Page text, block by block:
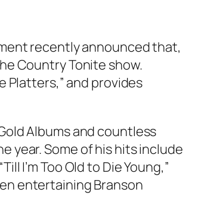
recently announced that,
Country Tonite show.
Platters,” and provides
Albums and countless
year. Some of his hits include
I’m Too Old to Die Young,”
entertaining Branson